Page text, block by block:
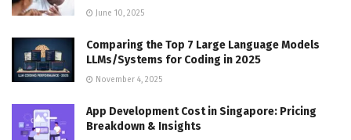
June 10, 2025
Comparing the Top 7 Large Language Models
LLMs/Systems for Coding in 2025
November 4, 2025
App Development Cost in Singapore: Pricing
Breakdown & Insights